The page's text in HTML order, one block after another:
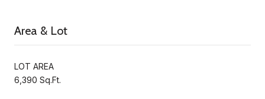
Area & Lot
LOT AREA
6,390 Sq.Ft.